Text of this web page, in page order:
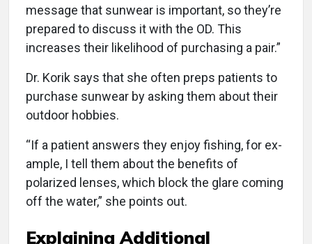
message that sunwear is important, so they’re
prepared to discuss it with the OD. This
increases their likelihood of purchasing a pair.”
Dr. Korik says that she often preps patients to
purchase sunwear by asking them about their
outdoor hobbies.
“If a patient answers they enjoy fishing, for ex-
ample, I tell them about the benefits of
polarized lenses, which block the glare coming
off the water,” she points out.
Explaining Additional